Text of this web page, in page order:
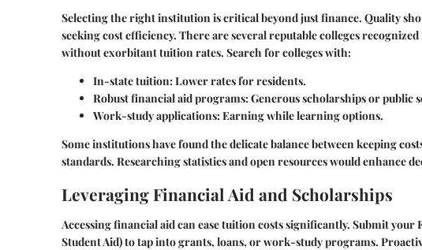
Selecting the right institution is critical beyond just finance. Quality
seeking cost efficiency. There are several reputable colleges
without exorbitant tuition rates. Search for colleges with:
In-state tuition:Lower rates for residents.
Robust financial aid programs:Generous scholarships or public
Work-study applications:Earning while learning options.
Some institutions have found the delicate balance between keeping
standards. Researching statistics and open resources would enhance
Leveraging Financial Aid and Scholarships
Accessing financial aid can ease tuition costs significantly. Submit your
Student Aid) to tap into grants, loans, or work-study programs.